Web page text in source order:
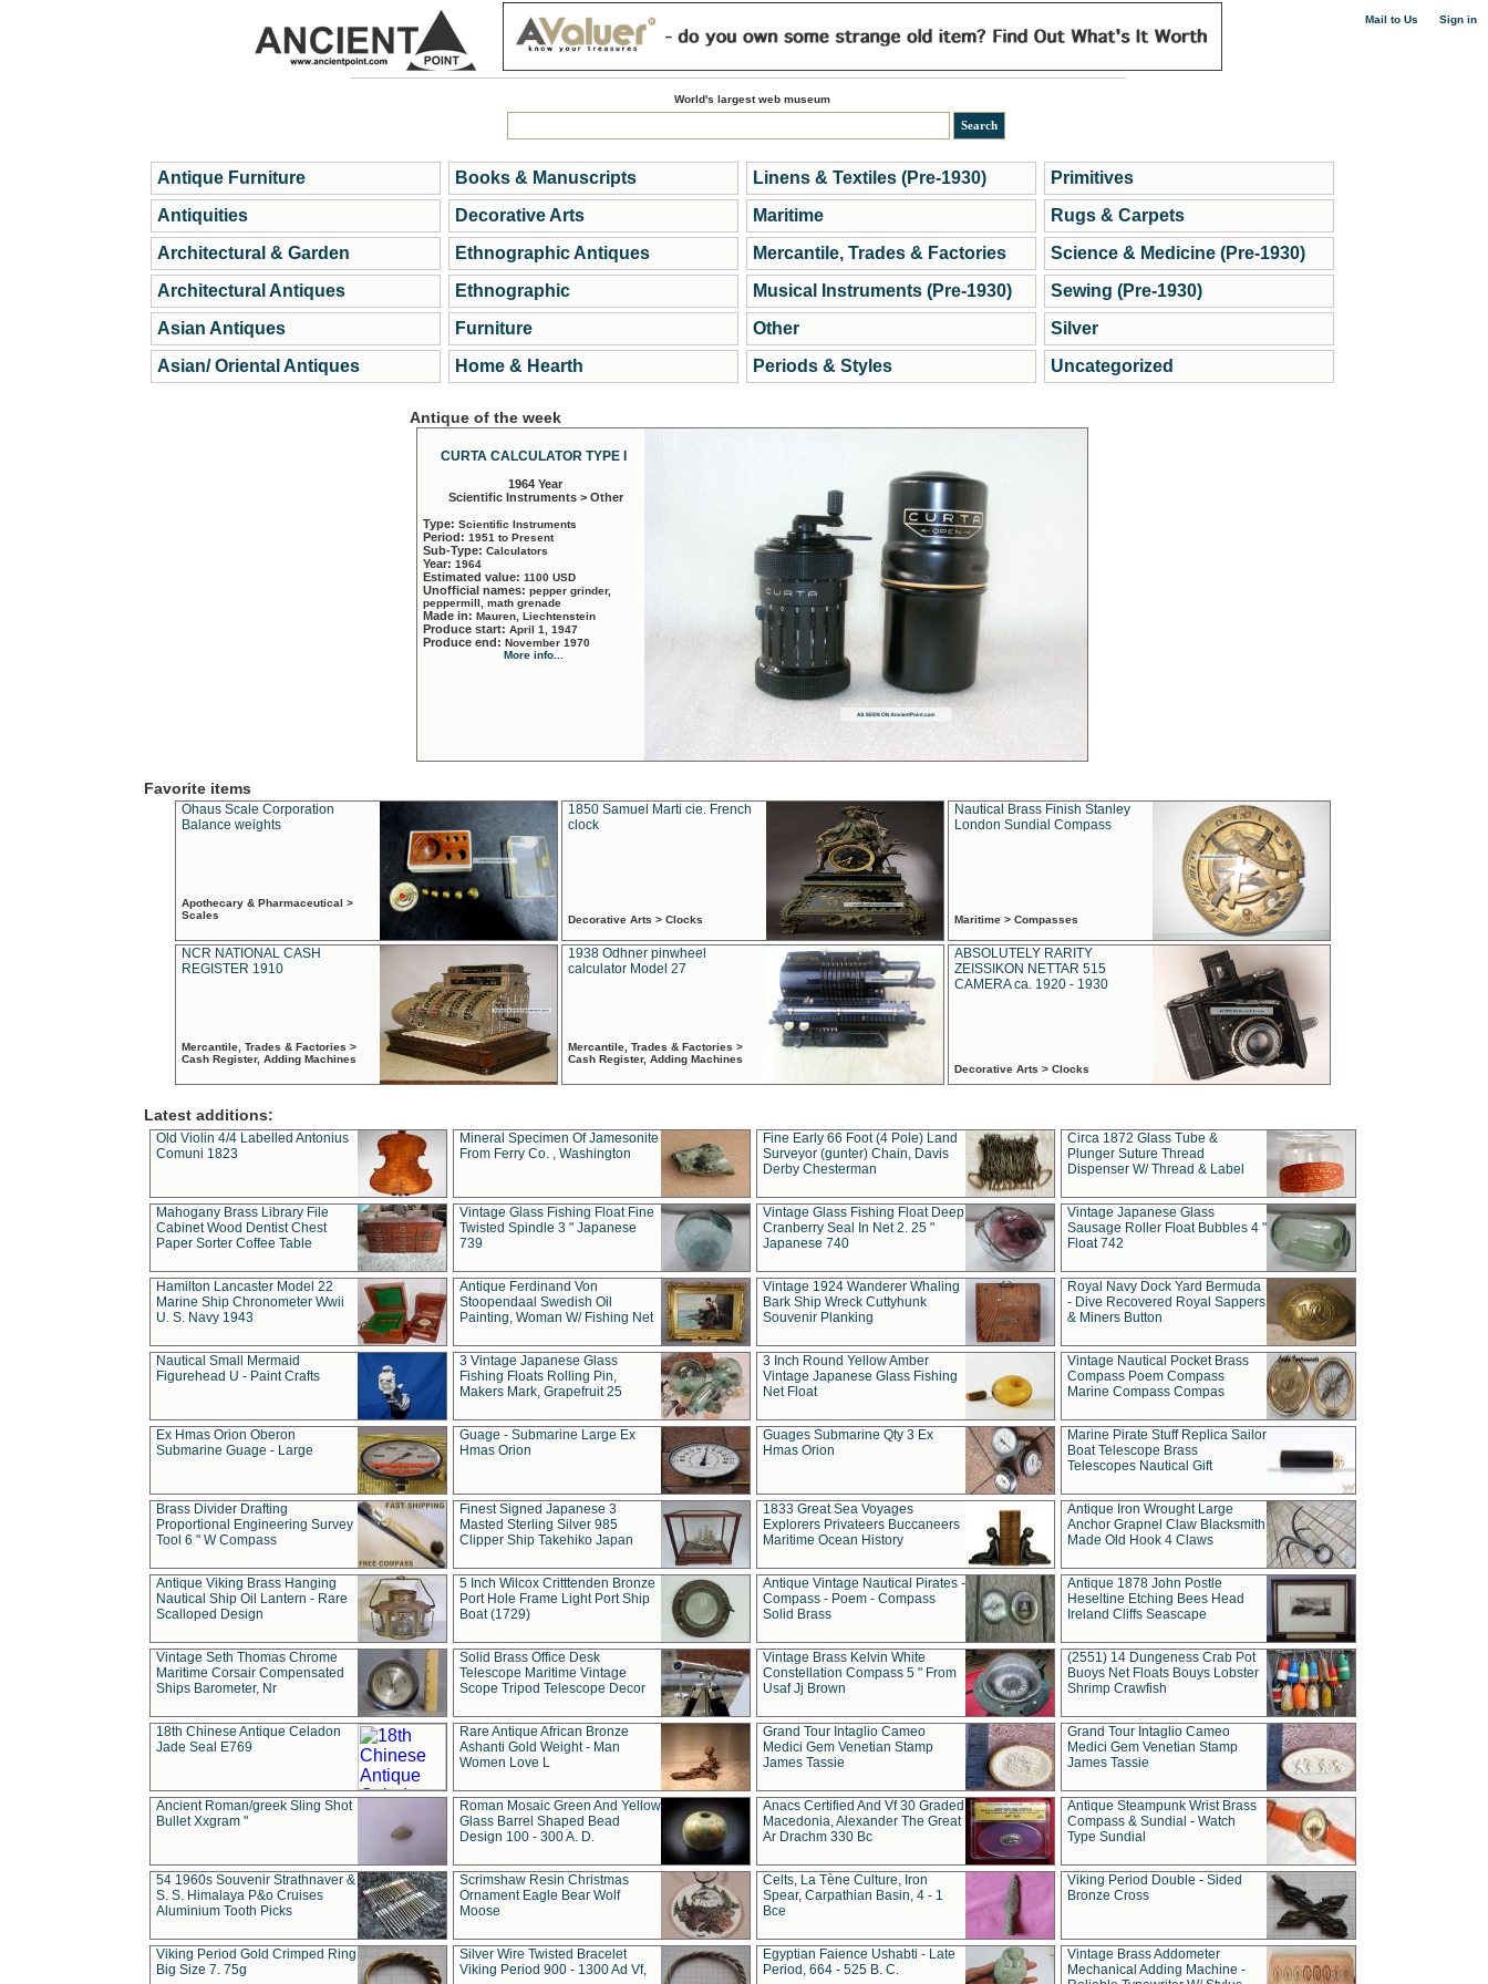
Mail to Us Sign in
World's largest web museum
Antique Furniture
Antiquities
Architectural & Garden
Architectural Antiques
Asian Antiques
Asian/ Oriental Antiques
Books & Manuscripts
Decorative Arts
Ethnographic Antiques
Ethnographic
Furniture
Home & Hearth
Linens & Textiles (Pre-1930)
Maritime
Mercantile, Trades & Factories
Musical Instruments (Pre-1930)
Other
Periods & Styles
Primitives
Rugs & Carpets
Science & Medicine (Pre-1930)
Sewing (Pre-1930)
Silver
Uncategorized
Antique of the week
CURTA CALCULATOR TYPE I
1964 Year
Scientific Instruments > Other
Type: Scientific Instruments
Period: 1951 to Present
Sub-Type: Calculators
Year: 1964
Estimated value: 1100 USD
Unofficial names: pepper grinder,
peppermill, math grenade
Made in: Mauren, Liechtenstein
Produce start: April 1, 1947
Produce end: November 1970
More info...
Favorite items
Ohaus Scale Corporation
Balance weights
Apothecary & Pharmaceutical >
Scales
1850 Samuel Marti cie. French
clock
Decorative Arts > Clocks
Nautical Brass Finish Stanley
London Sundial Compass
Maritime > Compasses
NCR NATIONAL CASH
REGISTER 1910
Mercantile, Trades & Factories >
Cash Register, Adding Machines
1938 Odhner pinwheel
calculator Model 27
Mercantile, Trades & Factories >
Cash Register, Adding Machines
ABSOLUTELY RARITY
ZEISSIKON NETTAR 515
CAMERA ca. 1920 - 1930
Decorative Arts > Clocks
Latest additions:
Old Violin 4/4 Labelled Antonius
Comuni 1823
Mineral Specimen Of Jamesonite
From Ferry Co. , Washington
Fine Early 66 Foot (4 Pole) Land
Surveyor (gunter) Chain, Davis
Derby Chesterman
Circa 1872 Glass Tube &
Plunger Suture Thread
Dispenser W/ Thread & Label
Mahogany Brass Library File
Cabinet Wood Dentist Chest
Paper Sorter Coffee Table
Vintage Glass Fishing Float Fine
Twisted Spindle 3 " Japanese
739
Vintage Glass Fishing Float Deep
Cranberry Seal In Net 2. 25 "
Japanese 740
Vintage Japanese Glass
Sausage Roller Float Bubbles 4 "
Float 742
Hamilton Lancaster Model 22
Marine Ship Chronometer Wwii
U. S. Navy 1943
Antique Ferdinand Von
Stoopendaal Swedish Oil
Painting, Woman W/ Fishing Net
Vintage 1924 Wanderer Whaling
Bark Ship Wreck Cuttyhunk
Souvenir Planking
Royal Navy Dock Yard Bermuda
- Dive Recovered Royal Sappers
& Miners Button
Nautical Small Mermaid
Figurehead U - Paint Crafts
3 Vintage Japanese Glass
Fishing Floats Rolling Pin,
Makers Mark, Grapefruit 25
3 Inch Round Yellow Amber
Vintage Japanese Glass Fishing
Net Float
Vintage Nautical Pocket Brass
Compass Poem Compass
Marine Compass Compas
Ex Hmas Orion Oberon
Submarine Guage - Large
Guage - Submarine Large Ex
Hmas Orion
Guages Submarine Qty 3 Ex
Hmas Orion
Marine Pirate Stuff Replica Sailor
Boat Telescope Brass
Telescopes Nautical Gift
Brass Divider Drafting
Proportional Engineering Survey
Tool 6 " W Compass
Finest Signed Japanese 3
Masted Sterling Silver 985
Clipper Ship Takehiko Japan
1833 Great Sea Voyages
Explorers Privateers Buccaneers
Maritime Ocean History
Antique Iron Wrought Large
Anchor Grapnel Claw Blacksmith
Made Old Hook 4 Claws
Antique Viking Brass Hanging
Nautical Ship Oil Lantern - Rare
Scalloped Design
5 Inch Wilcox Critttenden Bronze
Port Hole Frame Light Port Ship
Boat (1729)
Antique Vintage Nautical Pirates -
Compass - Poem - Compass
Solid Brass
Antique 1878 John Postle
Heseltine Etching Bees Head
Ireland Cliffs Seascape
Vintage Seth Thomas Chrome
Maritime Corsair Compensated
Ships Barometer, Nr
Solid Brass Office Desk
Telescope Maritime Vintage
Scope Tripod Telescope Decor
Vintage Brass Kelvin White
Constellation Compass 5 " From
Usaf Jj Brown
(2551) 14 Dungeness Crab Pot
Buoys Net Floats Bouys Lobster
Shrimp Crawfish
18th Chinese Antique Celadon
Jade Seal E769
Rare Antique African Bronze
Ashanti Gold Weight - Man
Women Love L
Grand Tour Intaglio Cameo
Medici Gem Venetian Stamp
James Tassie
Grand Tour Intaglio Cameo
Medici Gem Venetian Stamp
James Tassie
Ancient Roman/greek Sling Shot
Bullet Xxgram "
Roman Mosaic Green And Yellow
Glass Barrel Shaped Bead
Design 100 - 300 A. D.
Anacs Certified And Vf 30 Graded
Macedonia, Alexander The Great
Ar Drachm 330 Bc
Antique Steampunk Wrist Brass
Compass & Sundial - Watch
Type Sundial
54 1960s Souvenir Strathnaver &
S. S. Himalaya P&o Cruises
Aluminium Tooth Picks
Scrimshaw Resin Christmas
Ornament Eagle Bear Wolf
Moose
Celts, La Tène Culture, Iron
Spear, Carpathian Basin, 4 - 1
Bce
Viking Period Double - Sided
Bronze Cross
Viking Period Gold Crimped Ring
Big Size 7. 75g
Silver Wire Twisted Bracelet
Viking Period 900 - 1300 Ad Vf,
Egyptian Faience Ushabti - Late
Period, 664 - 525 B. C.
Vintage Brass Addometer
Mechanical Adding Machine -